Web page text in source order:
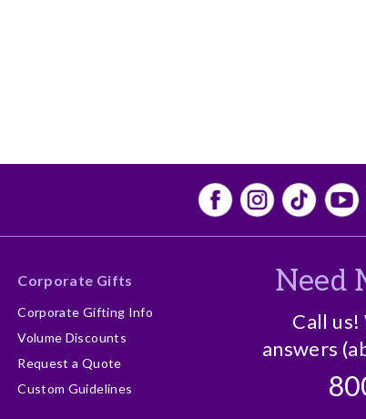
Corporate Gifts
Corporate Gifting Info
Volume Discounts
Request a Quote
Custom Guidelines
Need
Call us!
answers